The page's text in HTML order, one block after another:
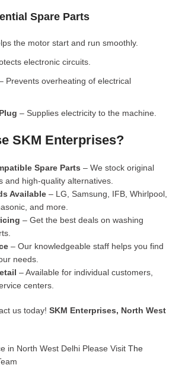
Spare Parts
the motor start and run smoothly.
electronic circuits.
Prevents overheating of electrical
– Supplies electricity to the machine.
SKM Enterprises?
Spare Parts – We stock original
and high-quality alternatives.
Available – LG, Samsung, IFB, Whirlpool,
and more.
– Get the best deals on washing
– Our knowledgeable staff helps you find
needs.
– Available for individual customers,
centers.
us today! SKM Enterprises, North West
in North West Delhi Please Visit The